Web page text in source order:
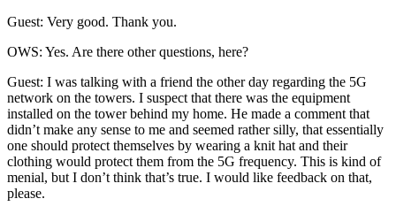
Guest: Very good. Thank you.
OWS: Yes. Are there other questions, here?
Guest: I was talking with a friend the other day regarding the 5G
network on the towers. I suspect that there was the equipment
installed on the tower behind my home. He made a comment that
didn’t make any sense to me and seemed rather silly, that essentially
one should protect themselves by wearing a knit hat and their
clothing would protect them from the 5G frequency. This is kind of
menial, but I don’t think that’s true. I would like feedback on that,
please.